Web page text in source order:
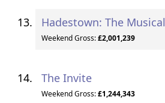
Hadestown: The Musical
Weekend Gross:£2,001,239
The Invite
Weekend Gross:£1,244,343